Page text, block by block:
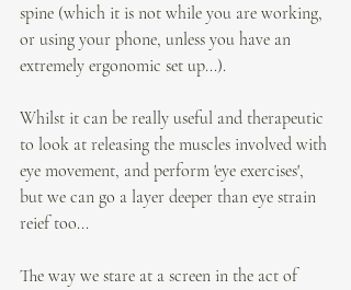
spine (which it is not while you are working,
or using your phone, unless you have an
extremely ergonomic set up...).
Whilst it can be really useful and therapeutic
to look at releasing the muscles involved with
eye movement, and perform 'eye exercises',
but we can go a layer deeper than eye strain
reief too...
The way we stare at a screen in the act of